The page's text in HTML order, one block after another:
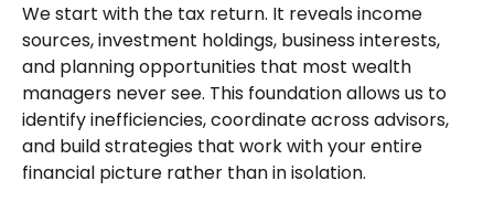
We start with the tax return. It reveals income
sources, investment holdings, business interests,
and planning opportunities that most wealth
managers never see. This foundation allows us to
identify inefficiencies, coordinate across advisors,
and build strategies that work with your entire
financial picture rather than in isolation.